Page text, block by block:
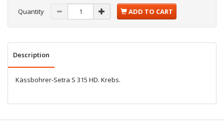
Quantity ADD TO CART
Description
Kässbohrer-Setra S 315 HD. Krebs.